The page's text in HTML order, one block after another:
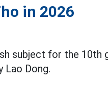
in 2026
subject for the 10th
Lao Dong.